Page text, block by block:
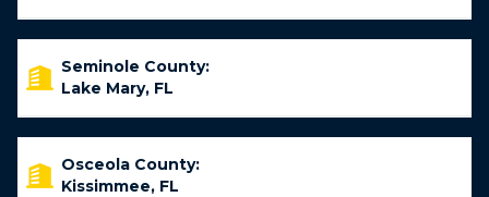
Seminole County:
Lake Mary, FL
Osceola County:
Kissimmee, FL